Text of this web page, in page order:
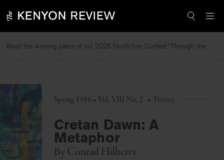
to
Read the winning piece of our 2025 Nonfiction Contest “Through the Mirror” by Jessie Cato selected by Lucy Ives.
Spring 1986 • Vol. VIII No. 2 • Poetry
Cretan Dawn: A
Metaphor
By Conrad Hilberry